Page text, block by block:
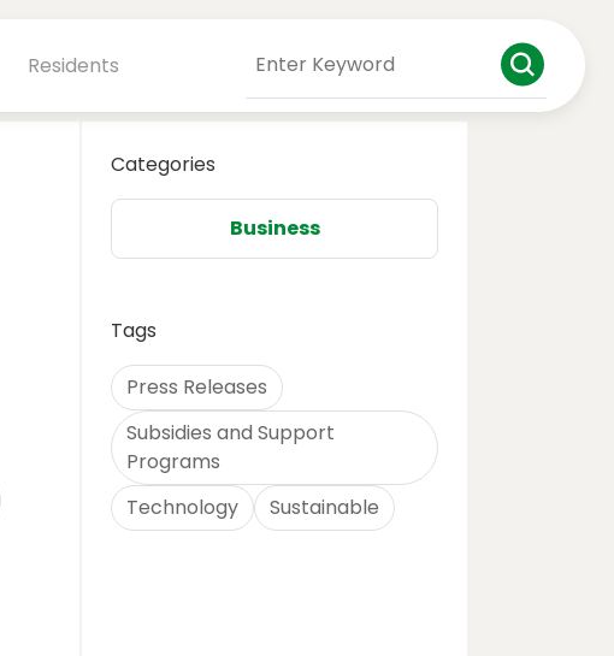
Residents
Categories
Business
Tags
Press Releases
Subsidies and Support
Programs
Technology
Sustainable